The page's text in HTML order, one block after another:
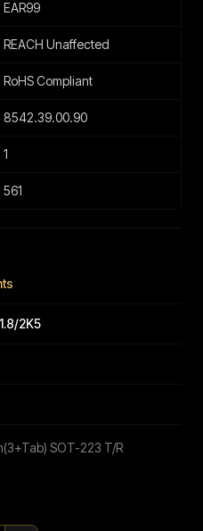
EAR99
REACH Unaffected
RoHS Compliant
8542.39.00.90
1
561
2K5
SOT-223 T/R